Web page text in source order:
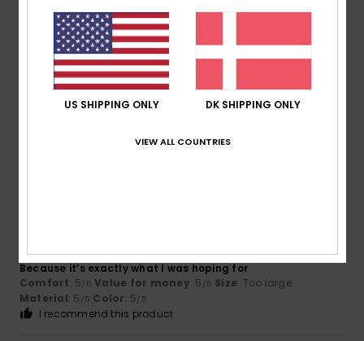
Pierrick15. juli 2026
Available in several sizes
Material: 5 Color: 5
Virgilio13. juli 2026
Verified purchase
Because it’s exactly what I was hoping for
Comfort: 5/5 Value for money: 5 /5 Size: Too large
Material: 5 /5 Color: 5/5
I recommend this product
US SHIPPING ONLY DK SHIPPING ONLY
VIEW ALL COUNTRIES